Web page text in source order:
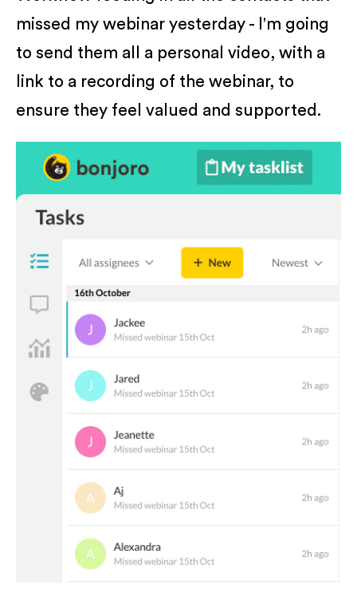
missed my webinar yesterday - I'm going
to send them all a personal video, with a
link to a recording of the webinar, to
ensure they feel valued and supported.